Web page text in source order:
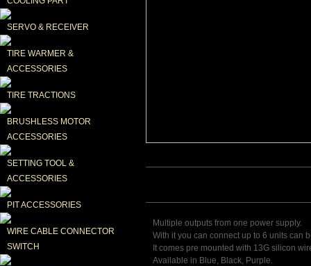
SERVO & RECEIVER
TIRE WARMER &
ACCESSORIES
TIRE TRACTIONS
BRUSHLESS MOTOR
ACCESSORIES
SETTING TOOL &
ACCESSORIES
PIT ACCESSORIES
WIRE CABLE CONNECTOR
SWITCH
Multiple outputs from one power supply.
With it you can connect up to 6 units can
It comes pre mounted with 13G silicon
Available in Blue, Black, Purple.